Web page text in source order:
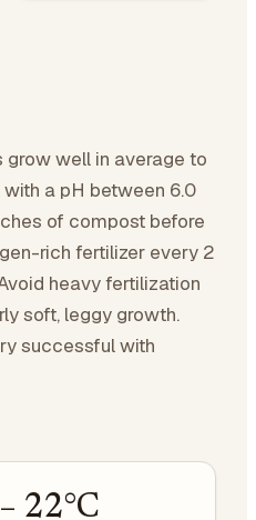
grow well in average to
a pH between 6.0
of compost before
rich fertilizer every 2
heavy fertilization
soft, leggy growth.
successful with
22°C